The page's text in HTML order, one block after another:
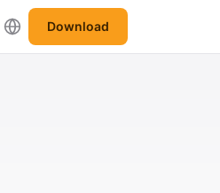
Download